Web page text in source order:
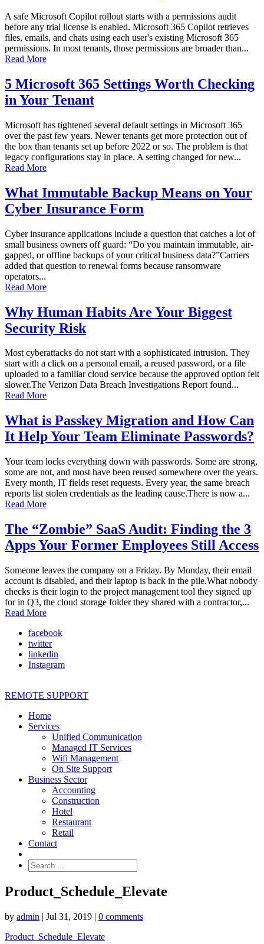
A safe Microsoft Copilot rollout starts with a permissions audit
before any trial license is enabled. Microsoft 365 Copilot retrieves
files, emails, and chats using each user's existing Microsoft 365
permissions. In most tenants, those permissions are broader than...
Read More
5 Microsoft 365 Settings Worth Checking
in Your Tenant
Microsoft has tightened several default settings in Microsoft 365
over the past few years. Newer tenants get more protection out of
the box than tenants set up before 2022 or so. The problem is that
legacy configurations stay in place. A setting changed for new...
Read More
What Immutable Backup Means on Your
Cyber Insurance Form
Cyber insurance applications include a question that catches a lot of
small business owners off guard: “Do you maintain immutable, air-
gapped, or offline backups of your critical business data?”Carriers
added that question to renewal forms because ransomware
operators...
Read More
Why Human Habits Are Your Biggest
Security Risk
Most cyberattacks do not start with a sophisticated intrusion. They
start with a click on a personal email, a reused password, or a file
uploaded to a familiar cloud service because the approved option felt
slower.The Verizon Data Breach Investigations Report found...
Read More
What is Passkey Migration and How Can
It Help Your Team Eliminate Passwords?
Your team locks everything down with passwords. Some are strong,
some are not, and most have been reused somewhere over the years.
Every month, IT fields reset requests. Every year, the same breach
reports list stolen credentials as the leading cause.There is now a...
Read More
The “Zombie” SaaS Audit: Finding the 3
Apps Your Former Employees Still Access
Someone leaves the company on a Friday. By Monday, their email
account is disabled, and their laptop is back in the pile.What nobody
checks is their login to the project management tool they signed up
for in Q3, the cloud storage folder they shared with a contractor,...
Read More
facebook
twitter
linkedin
Instagram
REMOTE SUPPORT
Home
Services
Unified Communication
Managed IT Services
Wifi Management
On Site Support
Business Sector
Accounting
Construction
Hotel
Restaurant
Retail
Contact
Product_Schedule_Elevate
by admin | Jul 31, 2019 | 0 comments
Product_Schedule_Elevate